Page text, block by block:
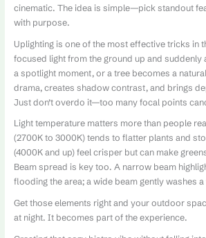
cinematic. The idea is simple—pick standout
with purpose.
Uplighting is one of the most effective tricks in
focused light from the ground up and suddenly
a spotlight moment, or a tree becomes a
drama, creates shadow contrast, and brings
Just don’t overdo it—too many focal points
Light temperature matters more than people
(2700K to 3000K) tends to flatter plants and
(4000K and up) feel crisper but can make
Beam spread is key too. A narrow beam
flooding the area; a wide beam gently washes
Get those elements right and your outdoor
at night. It becomes part of the experience.